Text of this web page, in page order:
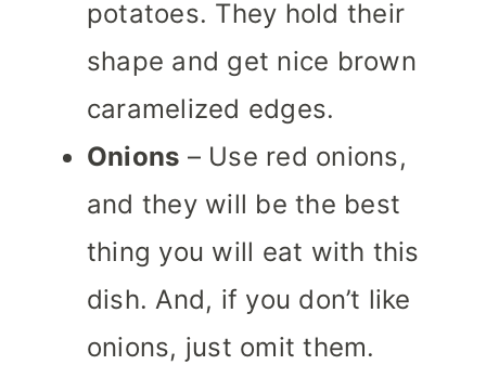
potatoes. They hold their
shape and get nice brown
caramelized edges.
Onions – Use red onions,
and they will be the best
thing you will eat with this
dish. And, if you don’t like
onions, just omit them.